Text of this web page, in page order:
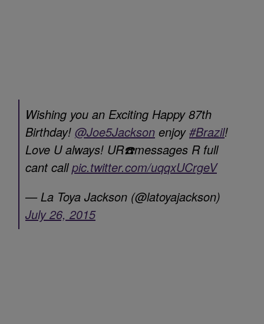
Wishing you an Exciting Happy 87th
Birthday! @Joe5Jackson enjoy#Brazil!
Love U always! UR☎️messages R full
cant callpic.twitter.com/uqqxUCrgeV
— La Toya Jackson (@latoyajackson)
July 26, 2015